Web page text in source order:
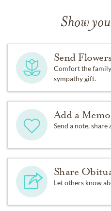
Show
Send Flowers
Comfort the
sympathy gift.
Add a
Send a note,
Share
Let others know